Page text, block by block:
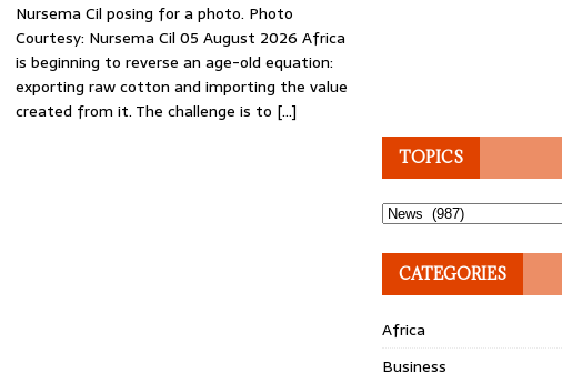
Nursema Cil posing for a photo. Photo
Courtesy: Nursema Cil 05 August 2026 Africa
is beginning to reverse an age-old equation:
exporting raw cotton and importing the value
created from it. The challenge is to […]
TOPICS
Topics
CATEGORIES
Africa
Business